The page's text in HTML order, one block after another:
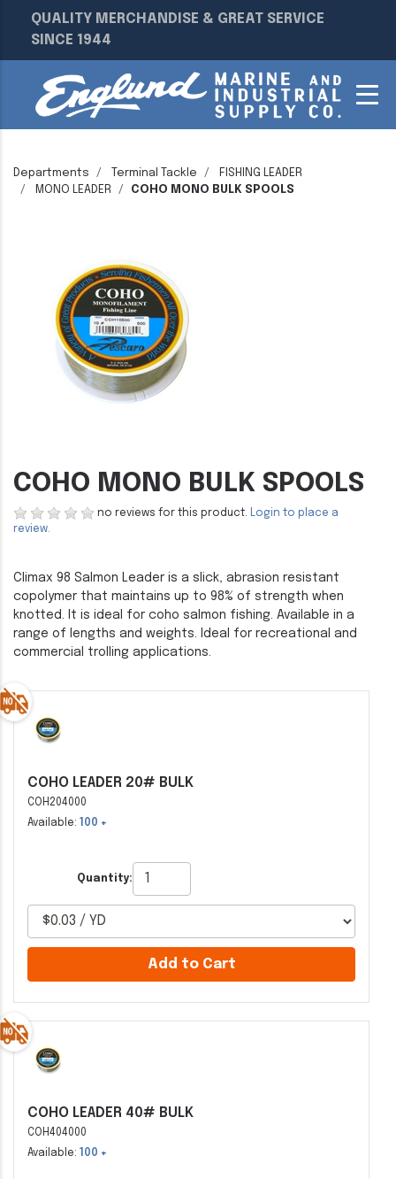
QUALITY MERCHANDISE & GREAT SERVICE
SINCE 1944
Departments Terminal Tackle
FISHING LEADER
MONO LEADER
COHO MONO BULK SPOOLS
COHO MONO BULK SPOOLS
no reviews for this product. Login to place a
review.
Climax 98 Salmon Leader is a slick, abrasion resistant
copolymer that maintains up to 98% of strength when
knotted. It is ideal for coho salmon fishing. Available in a
range of lengths and weights. Ideal for recreational and
commercial trolling applications.
COHO LEADER 20# BULK
COH204000
Available:
100 +
Quantity:
Add to Cart
COHO LEADER 40# BULK
COH404000
Available: 100 +